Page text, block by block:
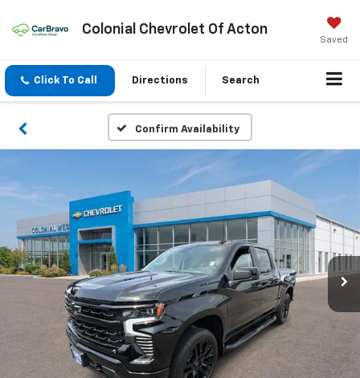
Colonial Chevrolet Of Acton
Saved
Click To Call Directions Search
Confirm Availability